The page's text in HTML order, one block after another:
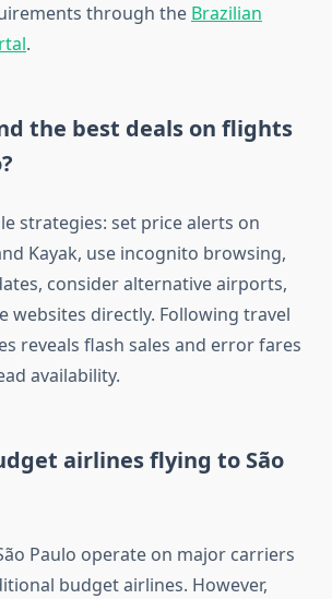
through the Brazilian
.
the best deals on flights
strategies: set price alerts on
Kayak, use incognito browsing,
consider alternative airports,
websites directly. Following travel
reveals flash sales and error fares
availability.
airlines flying to São
Paulo operate on major carriers
budget airlines. However,